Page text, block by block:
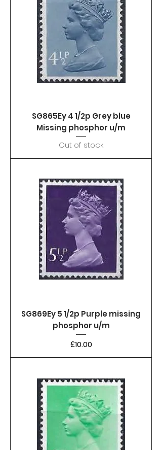
SG865Ey 4 1/2p Grey blue
Missing phosphor u/m
Out of stock
SG869Ey 5 1/2p Purple missing
phosphor u/m
Price
£10.00